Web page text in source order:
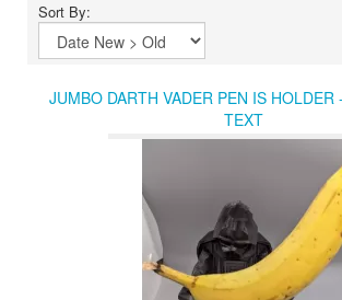
Sort By:
JUMBO DARTH VADER PEN IS HOLDER
TEXT